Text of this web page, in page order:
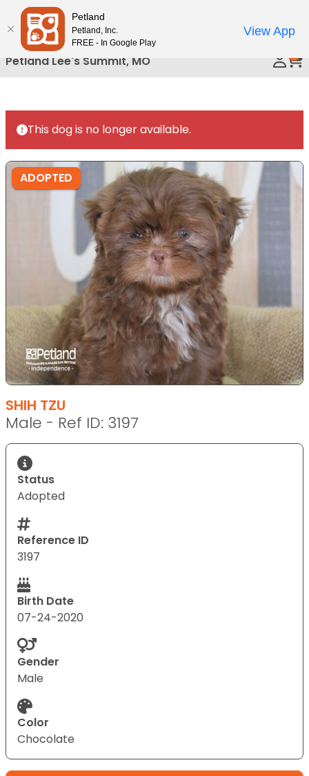
Please
note:
This
website
includes
accessibility
system.
Petland Lee's Summit, MO
This dog is no longer available.
ADOPTED
SHIH TZU
Male - Ref ID: 3197
Status
Adopted
Reference ID
3197
Birth Date
07-24-2020
Gender
Male
Color
Chocolate
Petland
Petland, Inc.
FREE - In Google Play
View App